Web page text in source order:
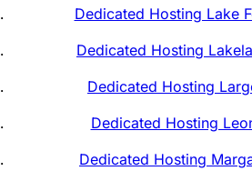
Dedicated Hosting Lake
Dedicated Hosting
Dedicated Hosting
Dedicated Hosting
Dedicated Hosting